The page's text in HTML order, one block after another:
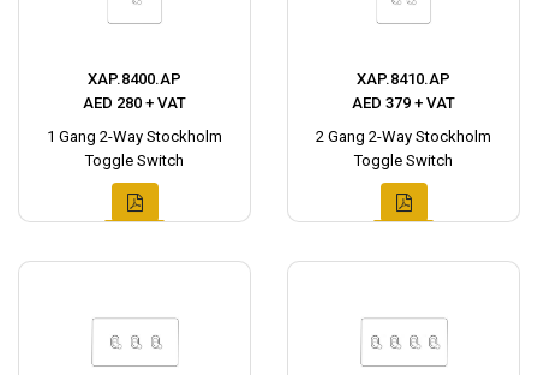
XAP.8400.AP
AED 280 + VAT
1 Gang 2-Way Stockholm
Toggle Switch
XAP.8410.AP
AED 379 + VAT
2 Gang 2-Way Stockholm
Toggle Switch